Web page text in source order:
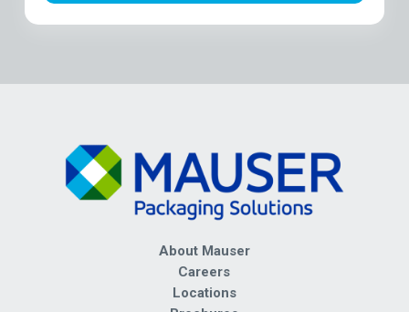
About Mauser
Careers
Locations